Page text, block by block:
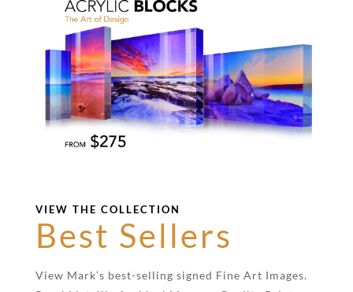
VIEW THE COLLECTION
Best Sellers
View Mark’s best-selling signed Fine Art Images.